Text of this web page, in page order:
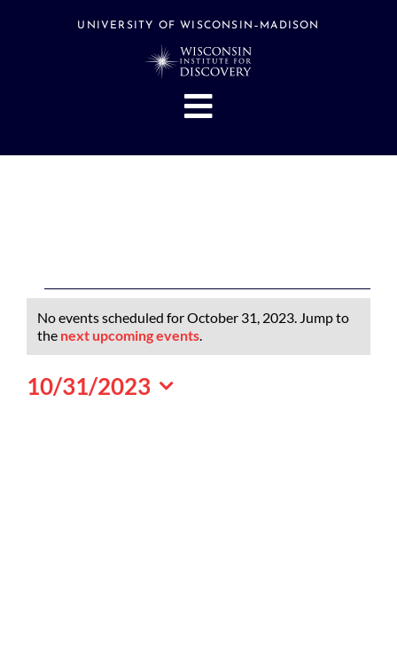
UNIVERSITY OF WISCONSIN–MADISON
Toggle
Navigation
Events
Hubs
Support
Search
Events
for
October
31,
Notice
No events scheduled for October 31, 2023. Jump to
the next upcoming events.
10/31/2023